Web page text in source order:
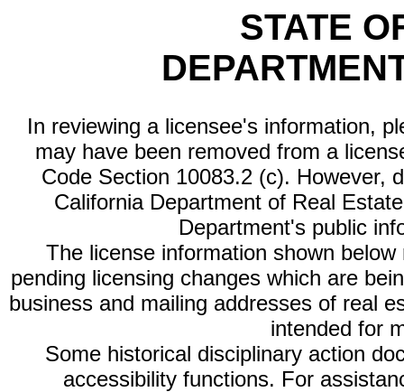
STATE
In reviewing a licensee's information,
may have been removed from a
Code Section 10083.2 (c). However,
California Department of Real
Department's public
The license information shown
pending licensing changes which are
business and mailing addresses of real
intended for
Some historical disciplinary action
accessibility functions. For